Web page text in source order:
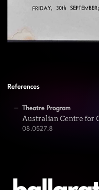
References
Theatre Program
Australian Centre for
08.0527.8